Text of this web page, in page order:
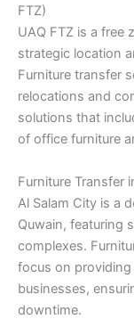
FTZ)
UAQ FTZ is a free
strategic location
Furniture transfer
relocations and
solutions that
of office furniture
Furniture Transfer
Al Salam City is a
Quwain, featuring
complexes.
focus on
businesses,
downtime.